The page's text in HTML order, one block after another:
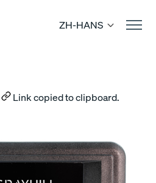
ZH-HANS
Link copied to clipboard.